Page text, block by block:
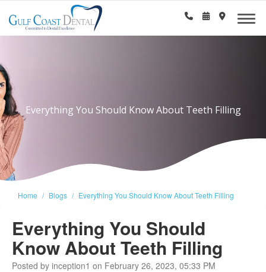
Everything You Should Know About Teeth Filling
Home Blogs Everything You Should Know About Teeth Filling
Everything You Should
Know About Teeth Filling
Posted by inception1 on February 26, 2023, 05:33 PM